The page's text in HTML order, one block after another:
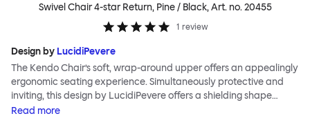
Swivel Chair 4-star Return, Pine / Black, Art. no.20455
1 review
Design by LucidiPevere
The Kendo Chair’s soft, wrap-around upper offers an appealingly
ergonomic seating experience. Simultaneously protective and
inviting, this design by LucidiPevere offers a shielding shape
combined with a gentle embrace. The generous seat is wide and
Read more